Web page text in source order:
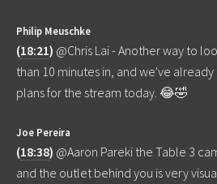
Philip Meuschke
(18:21) @Chris Lai - Another way to
than 10 minutes in, and we've
plans for the stream today. 😂🤣
Joe Pereira
(18:38) @Aaron Pareki the Table 3
and the outlet behind you is very